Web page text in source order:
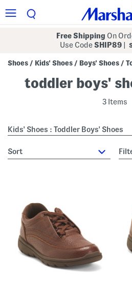
Free Shipping On
Use CodeSHIP89
Shoes / Kids' Shoes / Boys' Shoes /
toddler boys'
3 Items
Kids' Shoes : Toddler Boys' Shoes
sort